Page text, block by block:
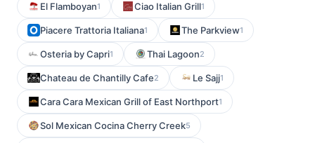
El Flamboyan1 Ciao Italian Grill1
Piacere Trattoria Italiana1 The Parkview1
Osteria by Capri1 Thai Lagoon2
Chateau de Chantilly Cafe2 Le Sajj1
Cara Cara Mexican Grill of East Northport1
Sol Mexican Cocina Cherry Creek5